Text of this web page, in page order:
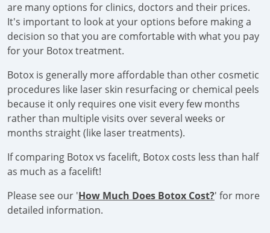
are many options for clinics, doctors and their prices.
It's important to look at your options before making a
decision so that you are comfortable with what you pay
for your Botox treatment.
Botox is generally more affordable than other cosmetic
procedures like laser skin resurfacing or chemical peels
because it only requires one visit every few months
rather than multiple visits over several weeks or
months straight (like laser treatments).
If comparing Botox vs facelift, Botox costs less than half
as much as a facelift!
Please see our 'How Much Does Botox Cost?' for more
detailed information.